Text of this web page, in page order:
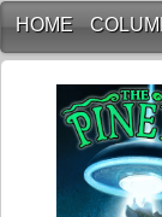
HOME